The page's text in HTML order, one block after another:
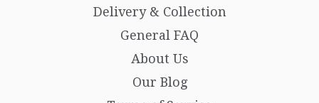
Delivery & Collection
General FAQ
About Us
Our Blog